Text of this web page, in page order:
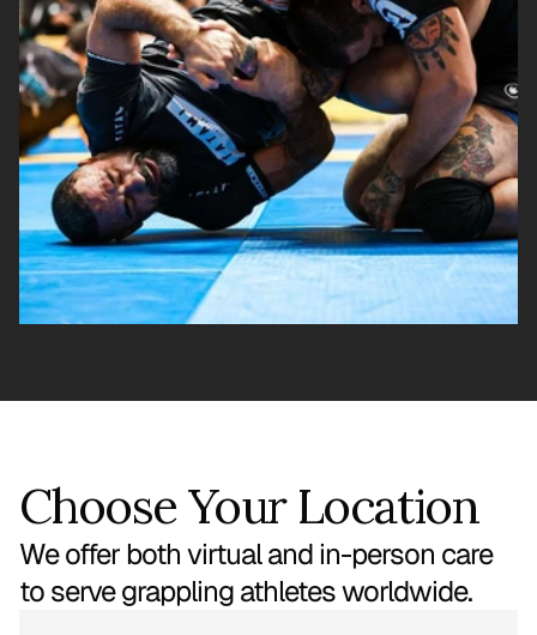
Choose Your Location
We offer both virtual and in-person care
to serve grappling athletes worldwide.